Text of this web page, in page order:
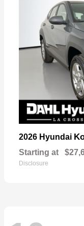
2026 Hyundai
Starting at
Disclosure